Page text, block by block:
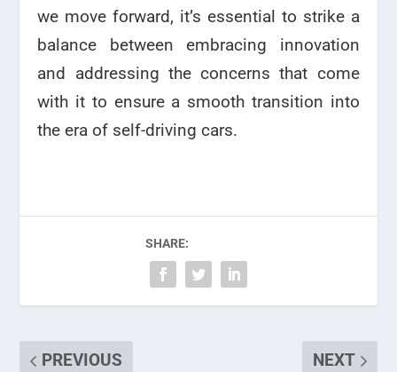
we move forward, it’s essential to strike a
balance between embracing innovation
and addressing the concerns that come
with it to ensure a smooth transition into
the era of self-driving cars.
SHARE:
PREVIOUS NEXT